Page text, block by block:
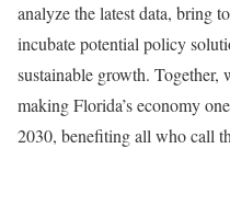
analyze the latest data, bring
incubate potential policy
sustainable growth.
making Florida’s economy
2030, benefiting all who call